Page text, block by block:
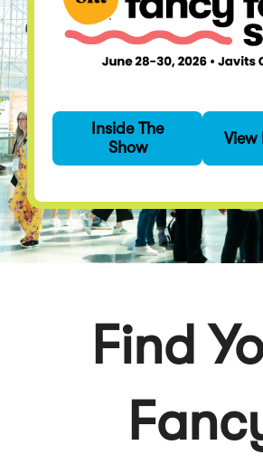
Find Your
Specialty
premier
discovery
Inside The
Show
View
Find